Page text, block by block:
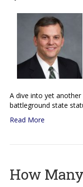
A dive into yet another
battleground state
Read More
How